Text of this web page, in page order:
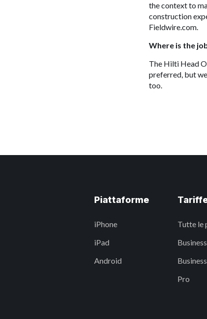
the context to
construction
Fieldwire.com.
Where is the
The Hilti Head
preferred, but
too.
Piattaforme
iPhone
iPad
Android
Tutte le
Business
Pro